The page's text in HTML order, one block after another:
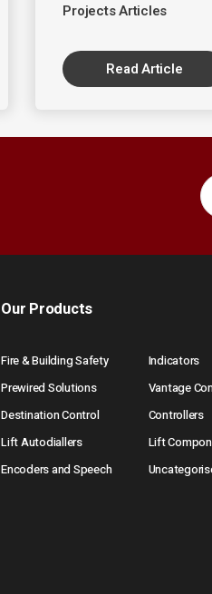
Projects Articles
Read Article
Our Products
Fire & Building Safety
Indicators
Prewired Solutions
Vantage
Destination Control
Controllers
Lift Autodiallers
Lift
Encoders and Speech